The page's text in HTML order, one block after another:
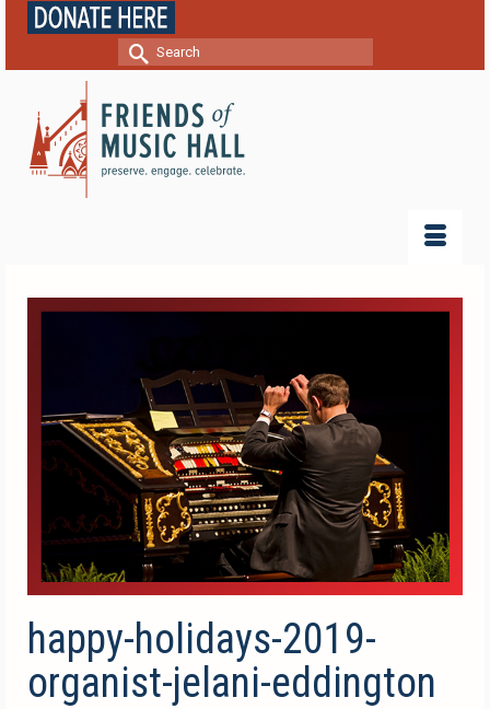
Search
happy-holidays-2019-
organist-jelani-eddington